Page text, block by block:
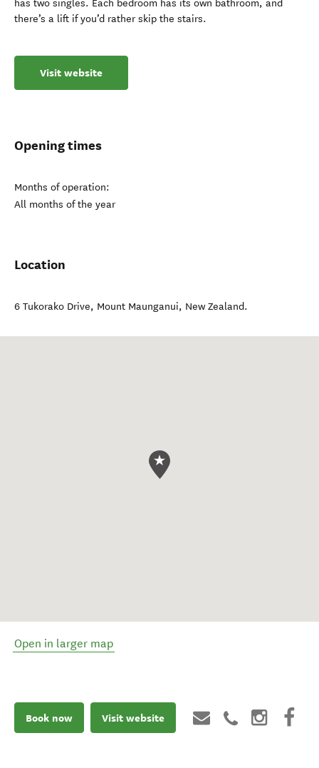
has two singles. Each bedroom has its own bathroom, and
there’s a lift if you’d rather skip the stairs.
Visit website
Opening times
Months of operation:
All months of the year
Location
6 Tukorako Drive, Mount Maunganui, New Zealand.
Open in larger map
Book now Visit website